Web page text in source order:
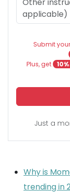
Submit
Plus, get
Just a
Why is
trending in